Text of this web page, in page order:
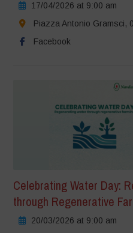
17/04/2026 at 9:00 am
Piazza Antonio Gramsci,
Facebook
Celebrating Water Day:
through Regenerative
20/03/2026 at 9:00 am